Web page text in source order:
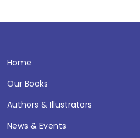
Home
Our Books
Authors & Illustrators
News & Events